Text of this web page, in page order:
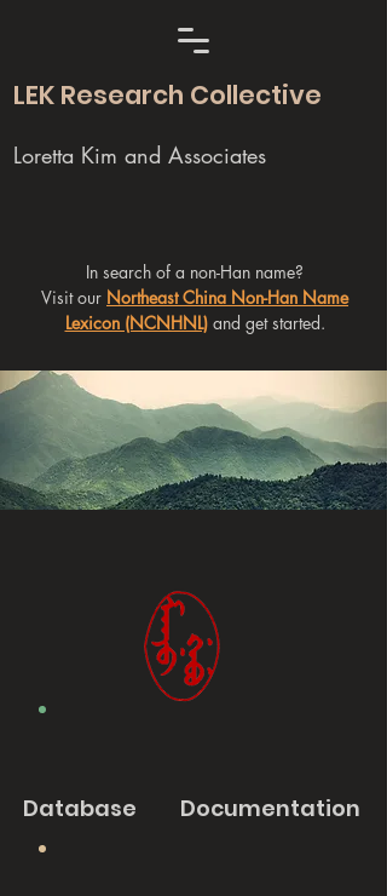
LEK Research Collective
Loretta Kim and Associates
In search of a non-Han name?
Visit our Northeast China Non-Han Name
Lexicon (NCNHNL)and get started.
Database Documentation